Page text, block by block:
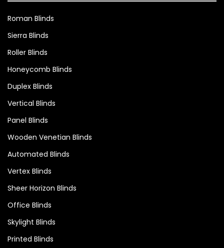
Roman Blinds
Sierra Blinds
Roller Blinds
Honeycomb Blinds
Duplex Blinds
Vertical Blinds
Panel Blinds
Wooden Venetian Blinds
Automated Blinds
Vertex Blinds
Sheer Horizon Blinds
Office Blinds
Skylight Blinds
Printed Blinds